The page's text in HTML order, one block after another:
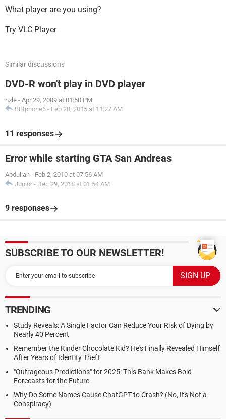
What player are you using?
Try VLC Player
Similar discussions
DVD-R won't play in DVD player
nzle - Apr 29, 2009 at 01:50 PM
BBIphone6 - Feb 28, 2015 at 11:27 AM
11 responses
Error while starting GTA San Andreas
Abdullah - Feb 2, 2010 at 07:56 AM
Junior - Dec 29, 2018 at 01:54 AM
9 responses
SUBSCRIBE TO OUR NEWSLETTER!
TRENDING
Study Reveals: A Single Factor Can Reduce Your Risk of Dying by
Nearly 40 Percent
Remember the Kinder Chocolate Kid? He's Finally Revealed Himself
After Years of Identity Theft
"Outrageous Predictions" for 2025: This Bank Makes Bold
Forecasts for the Future
Why Do Some Names Cause ChatGPT to Crash? (No, It's Not a
Conspiracy)